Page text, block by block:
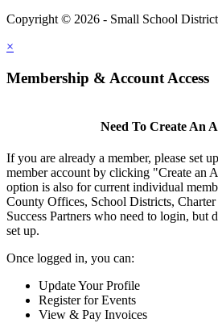
Copyright © 2026 - Small School
×
Membership & Account Access
Need To Create An
If you are already a member, please set
member account by clicking "Create an
option is also for current individual
County Offices, School Districts, Charter
Success Partners who need to login, but
set up.
Once logged in, you can:
Update Your Profile
Register for Events
View & Pay Invoices